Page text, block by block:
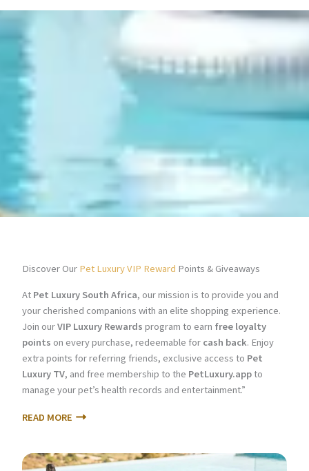
Discover Our Pet Luxury VIP Reward Points & Giveaways
At Pet Luxury South Africa, our mission is to provide you and
your cherished companions with an elite shopping experience.
Join ourVIP Luxury Rewards program to earn free loyalty
points on every purchase, redeemable for cash back. Enjoy
extra points for referring friends, exclusive access to Pet
Luxury TV, and free membership to the PetLuxury.appto
manage your pet’s health records and entertainment.”
READ MORE